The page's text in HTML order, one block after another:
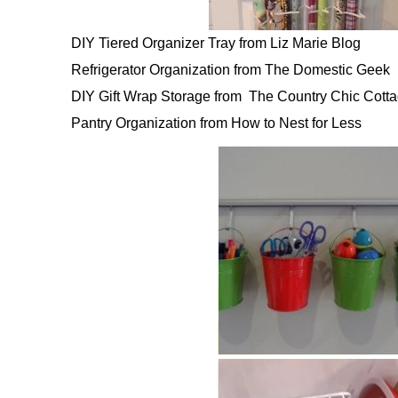
DIY Tiered Organizer Tray from Liz Marie Blog
Refrigerator Organization from The Domestic Geek
DIY Gift Wrap Storage from The Country Chic
Pantry Organization from How to Nest for Less